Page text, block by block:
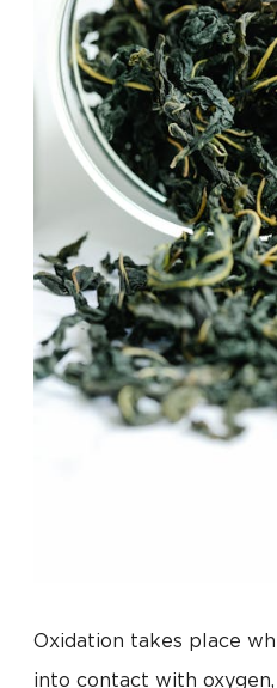
Oxidation takes place
into contact with